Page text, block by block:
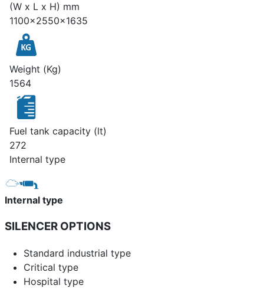
(W x L x H) mm
1100x2550x1635
Weight (Kg)
1564
Fuel tank capacity (lt)
272
Internal type
Internal type
SILENCER OPTIONS
Standard industrial type
Critical type
Hospital type